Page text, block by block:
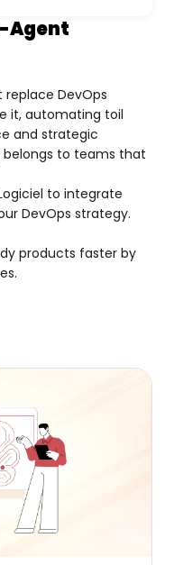
Agent
DevOps
it, automating toil
and strategic
to teams that
to integrate
DevOps strategy.
products faster by